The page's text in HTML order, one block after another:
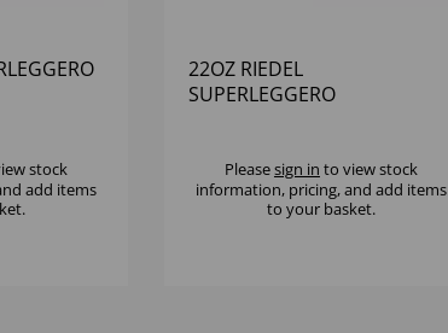
stock
add items
22OZ RIEDEL
SUPERLEGGERO
Pleasesign in to view stock
information, pricing, and add items
to your basket.